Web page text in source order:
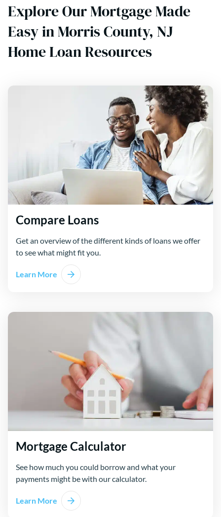
Explore Our Mortgage Made
Easy in Morris County, NJ
Home Loan Resources
Compare Loans
Get an overview of the different kinds of loans we offer
to see what might fit you.
Learn More
Mortgage Calculator
See how much you could borrow and what your
payments might be with our calculator.
Learn More